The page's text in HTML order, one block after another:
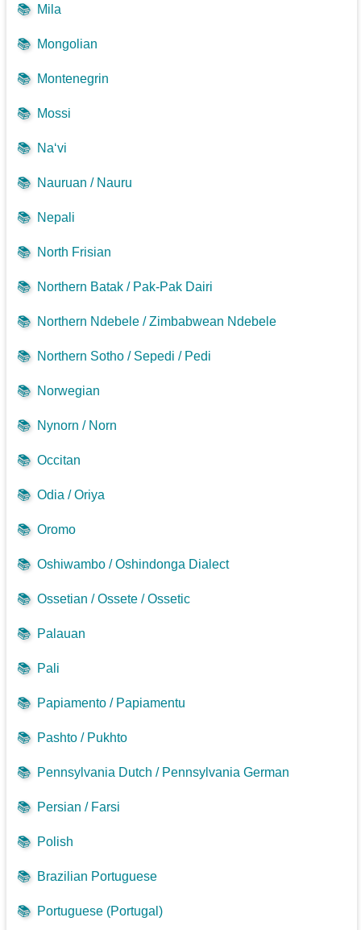
📚 Mila
📚 Mongolian
📚 Montenegrin
📚 Mossi
📚 Na‘vi
📚 Nauruan / Nauru
📚 Nepali
📚 North Frisian
📚 Northern Batak / Pak-Pak Dairi
📚 Northern Ndebele / Zimbabwean Ndebele
📚 Northern Sotho / Sepedi / Pedi
📚 Norwegian
📚 Nynorn / Norn
📚 Occitan
📚 Odia / Oriya
📚 Oromo
📚 Oshiwambo / Oshindonga Dialect
📚 Ossetian / Ossete / Ossetic
📚 Palauan
📚 Pali
📚 Papiamento / Papiamentu
📚 Pashto / Pukhto
📚 Pennsylvania Dutch / Pennsylvania German
📚 Persian / Farsi
📚 Polish
📚 Brazilian Portuguese
📚 Portuguese (Portugal)